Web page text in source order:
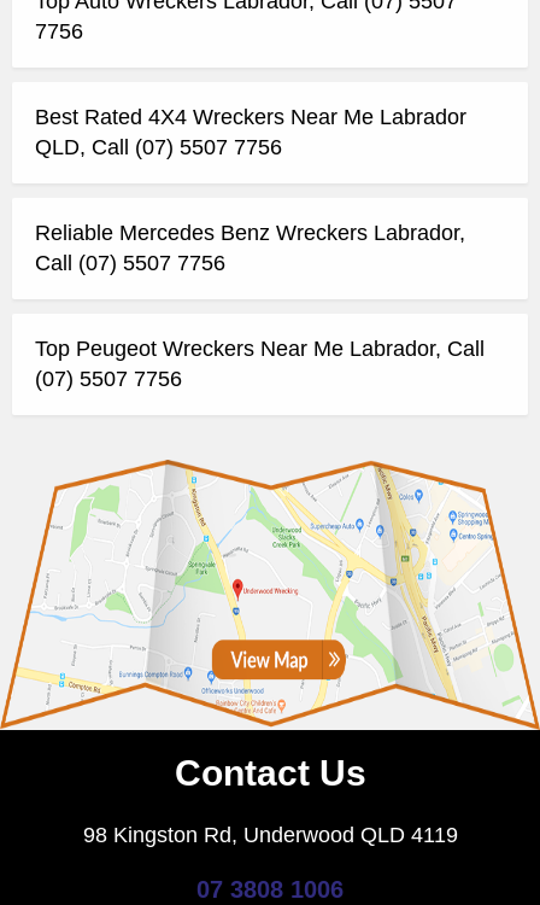
7756
Best Rated 4X4 Wreckers Near Me Labrador
QLD, Call (07) 5507 7756
Reliable Mercedes Benz Wreckers Labrador,
Call (07) 5507 7756
Top Peugeot Wreckers Near Me Labrador, Call
(07) 5507 7756
Contact Us
98 Kingston Rd, Underwood QLD 4119
07 3808 1006